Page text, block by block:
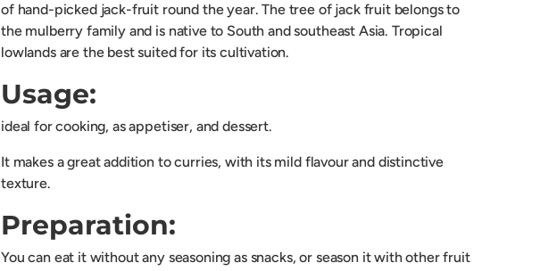
of hand-picked jack-fruit round the year. The tree of jack fruit belongs to
the mulberry family and is native to South and southeast Asia. Tropical
lowlands are the best suited for its cultivation.
Usage:
ideal for cooking, as appetiser, and dessert.
It makes a great addition to curries, with its mild flavour and distinctive
texture.
Preparation:
You can eat it without any seasoning as snacks, or season it with other fruit